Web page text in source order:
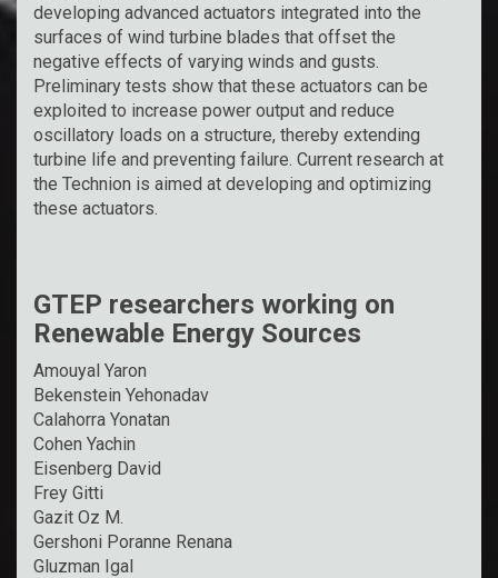
developing advanced actuators integrated into the
surfaces of wind turbine blades that offset the
negative effects of varying winds and gusts.
Preliminary tests show that these actuators can be
exploited to increase power output and reduce
oscillatory loads on a structure, thereby extending
turbine life and preventing failure. Current research at
the Technion is aimed at developing and optimizing
these actuators.
GTEP researchers working on
Renewable Energy Sources
Amouyal Yaron
Bekenstein Yehonadav
Calahorra Yonatan
Cohen Yachin
Eisenberg David
Frey Gitti
Gazit Oz M.
Gershoni Poranne Renana
Gluzman Igal